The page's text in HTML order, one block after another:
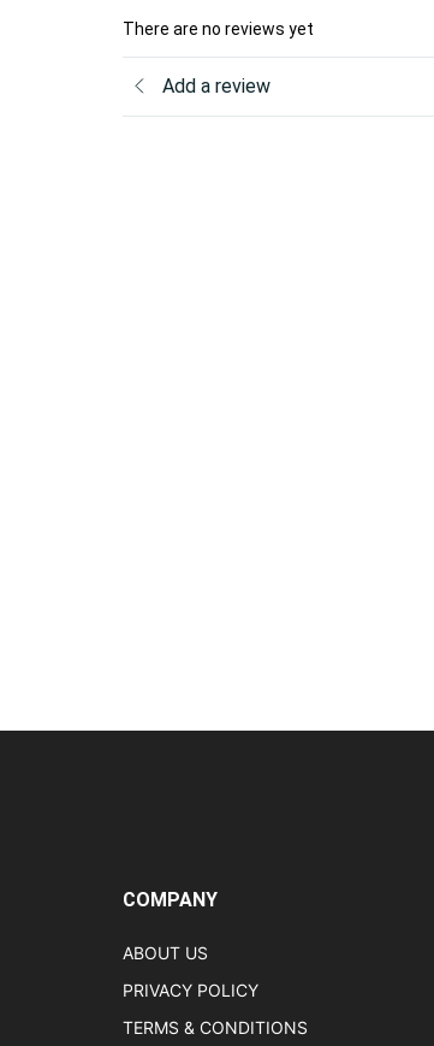
There are no reviews yet
Add a review
COMPANY
ABOUT US
PRIVACY POLICY
TERMS & CONDITIONS